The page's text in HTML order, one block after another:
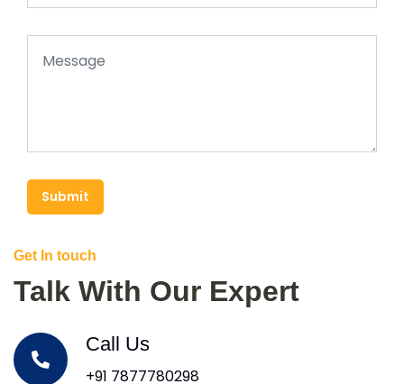
Submit
Get In touch
Talk With Our Expert
Call Us
+91 7877780298